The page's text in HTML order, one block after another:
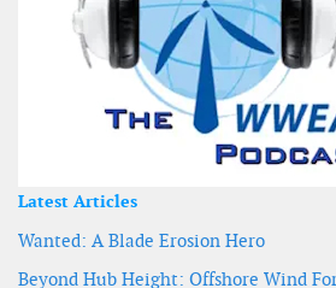
Latest Articles
Wanted: A Blade Erosion Hero
Beyond Hub Height: Offshore Wind